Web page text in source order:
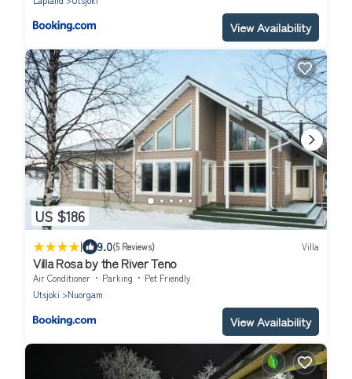
View Availability
US $186
| 9.0(5 Reviews) Villa
Villa Rosa by the River Teno
Air Conditioner Parking
Pet Friendly
Utsjoki
Nuorgam
View Availability